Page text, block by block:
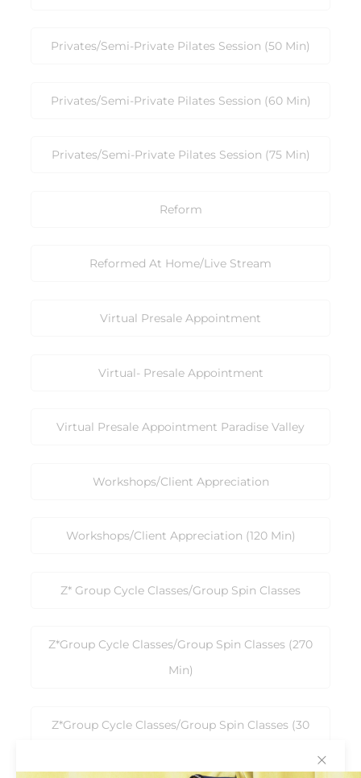
Privates/Semi-Private Pilates Session (50 Min)
Privates/Semi-Private Pilates Session (60 Min)
Privates/Semi-Private Pilates Session (75 Min)
Reform
Reformed At Home/Live Stream
Virtual Presale Appointment
Virtual- Presale Appointment
Virtual Presale Appointment Paradise Valley
Workshops/Client Appreciation
Workshops/Client Appreciation (120 Min)
Z* Group Cycle Classes/Group Spin Classes
Z*Group Cycle Classes/Group Spin Classes (270
Min)
Z*Group Cycle Classes/Group Spin Classes (30
✕